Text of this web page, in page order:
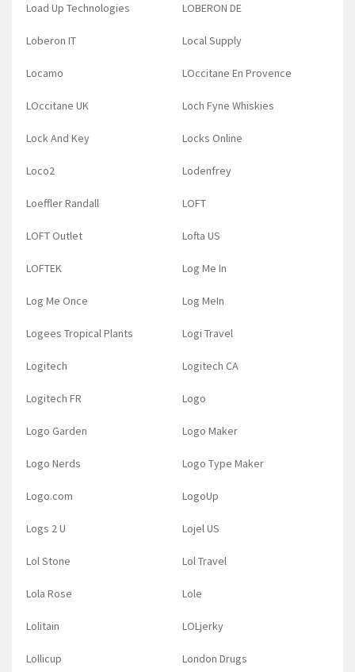
Load Up Technologies LOBERON DE
Loberon IT Local Supply
Locamo LOccitane En Provence
LOccitane UK Loch Fyne Whiskies
Lock And Key Locks Online
Loco2 Lodenfrey
Loeffler Randall LOFT
LOFT Outlet Lofta US
LOFTEK Log Me In
Log Me Once Log MeIn
Logees Tropical Plants Logi Travel
Logitech Logitech CA
Logitech FR Logo
Logo Garden Logo Maker
Logo Nerds Logo Type Maker
Logo.com LogoUp
Logs 2 U Lojel US
Lol Stone Lol Travel
Lola Rose Lole
Lolitain LOLjerky
Lollicup London Drugs